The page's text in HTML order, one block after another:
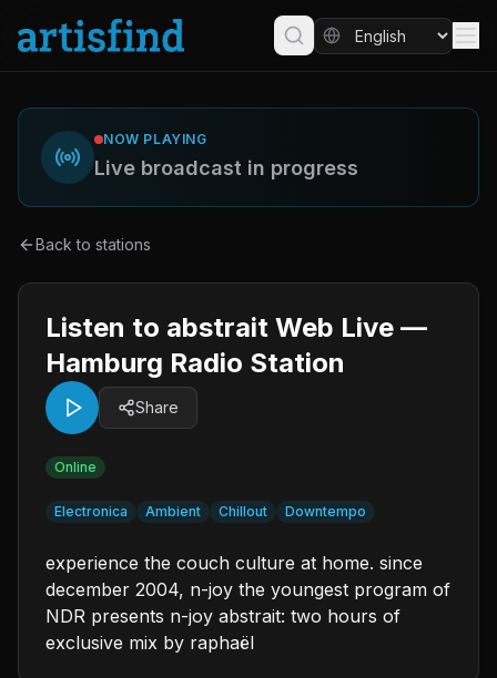
NOW PLAYING
Live broadcast in progress
Back to stations
Listen to abstrait Web Live —
Hamburg Radio Station
Share
Online
Electronica Ambient Chillout Downtempo
experience the couch culture at home. since
december 2004, n-joy the youngest program of
NDR presents n-joy abstrait: two hours of
exclusive mix by raphaël